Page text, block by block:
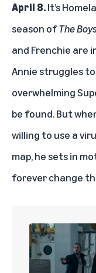
April 8.It’s
season ofThe
and Frenchie are
Annie struggles
overwhelming
be found. But
willing to use a
map, he sets in
forever change